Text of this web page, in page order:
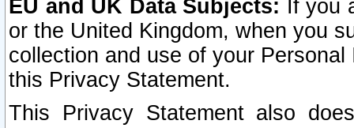
EU and UK Data Subjects: If you
or the United Kingdom, when you
collection and use of your
this Privacy Statement.
This Privacy Statement also